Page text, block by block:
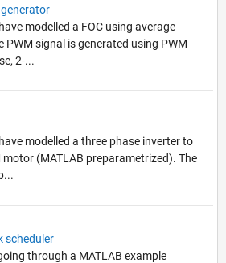
modelled a FOC using average
PWM signal is generated using PWM
2-...
modelled a three phase inverter to
motor (MATLAB preparametrized). The
scheduler
through a MATLAB example